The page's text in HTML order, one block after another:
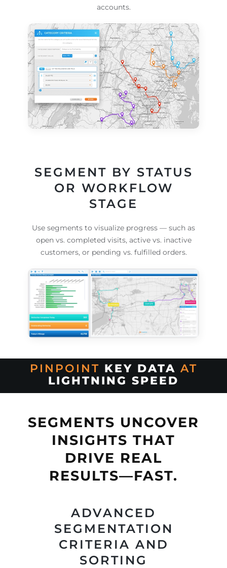
accounts.
SEGMENT BY STATUS
OR WORKFLOW
STAGE
Use segments to visualize progress — such as
open vs. completed visits, active vs. inactive
customers, or pending vs. fulfilled orders.
PINPOINT KEY DATA AT
LIGHTNING SPEED
SEGMENTS UNCOVER
INSIGHTS THAT
DRIVE REAL
RESULTS—FAST.
ADVANCED
SEGMENTATION
CRITERIA AND
SORTING